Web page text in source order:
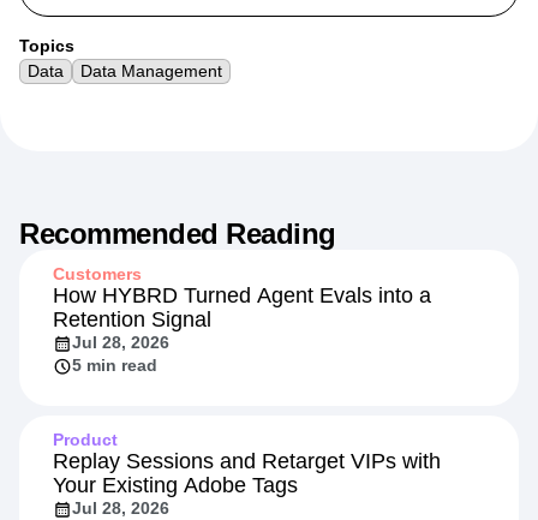
Topics
Data
Data Management
Recommended Reading
Customers
How HYBRD Turned Agent Evals into a
Retention Signal
Jul 28, 2026
5 min read
Product
Replay Sessions and Retarget VIPs with
Your Existing Adobe Tags
Jul 28, 2026